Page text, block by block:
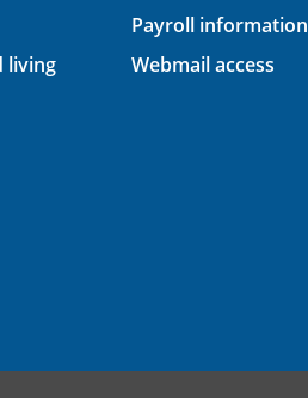
living
Payroll information
Webmail access